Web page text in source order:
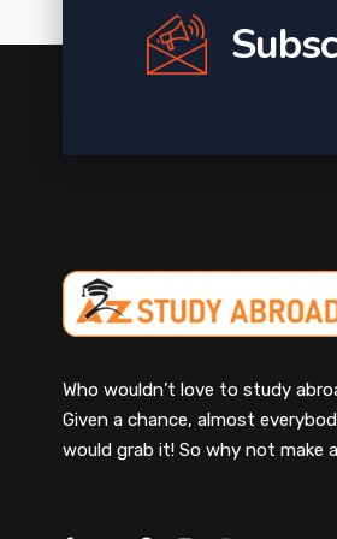
Who wouldn’t love to study
Given a chance, almost
would grab it! So why not make